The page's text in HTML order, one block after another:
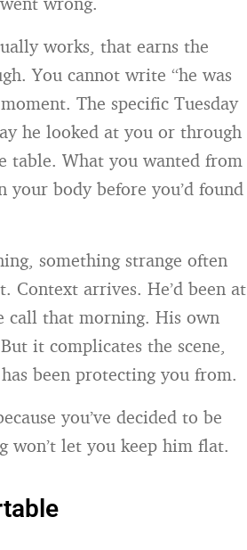
works, that earns the
You cannot write “he was
The specific Tuesday
he looked at you or through
table. What you wanted from
body before you’d found
something strange often
Context arrives. He’d been at
call that morning. His own
it complicates the scene,
been protecting you from.
you’ve decided to be
won’t let you keep him flat.